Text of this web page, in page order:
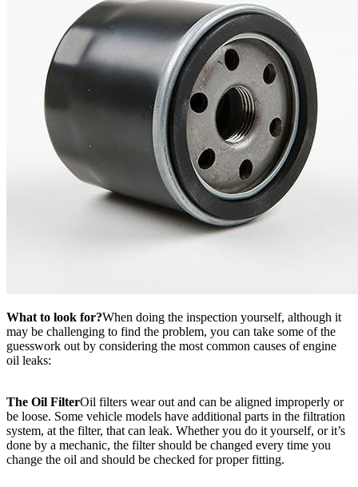
What to look for?When doing the inspection yourself, although it
may be challenging to find the problem, you can take some of the
guesswork out by considering the most common causes of engine
oil leaks:
The Oil FilterOil filters wear out and can be aligned improperly or
be loose. Some vehicle models have additional parts in the filtration
system, at the filter, that can leak. Whether you do it yourself, or it’s
done by a mechanic, the filter should be changed every time you
change the oil and should be checked for proper fitting.